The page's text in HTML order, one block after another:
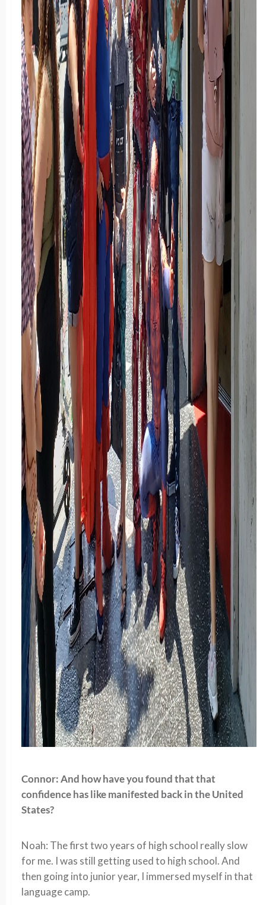
Connor: And how have you found that that
confidence has like manifested back in the United
States?
Noah: The first two years of high school really slow
for me. I was still getting used to high school. And
then going into junior year, I immersed myself in that
language camp.